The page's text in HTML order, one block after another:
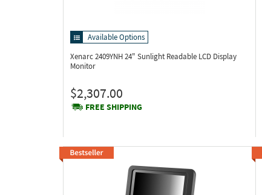
Available Options
Xenarc 2409YNH24" Sunlight Readable LCD Display
Monitor
$2,307.00
FREE SHIPPING